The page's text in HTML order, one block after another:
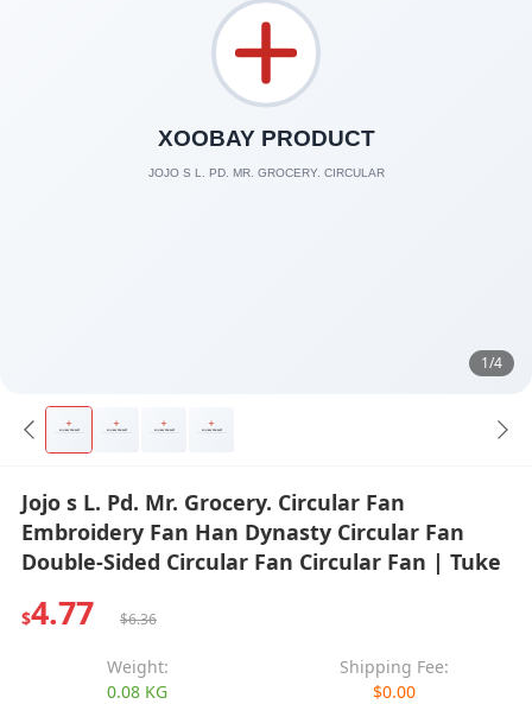
1/4
Jojo s L. Pd. Mr. Grocery. Circular Fan
Embroidery Fan Han Dynasty Circular Fan
Double-Sided Circular Fan Circular Fan | Tuke
$4.77 $6.36
Weight:
0.08 KG
Shipping Fee:
$0.00